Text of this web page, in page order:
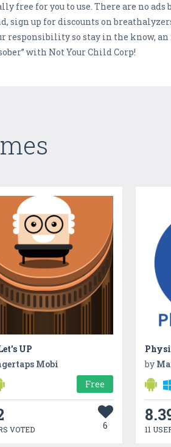
free for you to use. There are no
sign up for discounts on
responsibility so stay in the know,
with Not Your Child Corp!
UP
Mobi
Free
VOTED 6
by
11